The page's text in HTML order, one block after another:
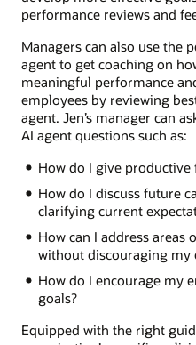
performance reviews and
Managers can also use the
agent to get coaching on
meaningful performance
employees by reviewing
agent. Jen’s manager can
AI agent questions such as:
How do I give productive
How do I discuss future
clarifying current
How can I address areas
without discouraging my
How do I encourage my
goals?
Equipped with the right